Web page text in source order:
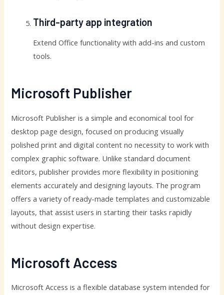
Third-party app integration
Extend Office functionality with add-ins and custom
tools.
Microsoft Publisher
Microsoft Publisher is a simple and economical tool for
desktop page design, focused on producing visually
polished print and digital content no necessity to work with
complex graphic software. Unlike standard document
editors, publisher provides more flexibility in positioning
elements accurately and designing layouts. The program
offers a variety of ready-made templates and customizable
layouts, that assist users in starting their tasks rapidly
without design expertise.
Microsoft Access
Microsoft Access is a flexible database system intended for